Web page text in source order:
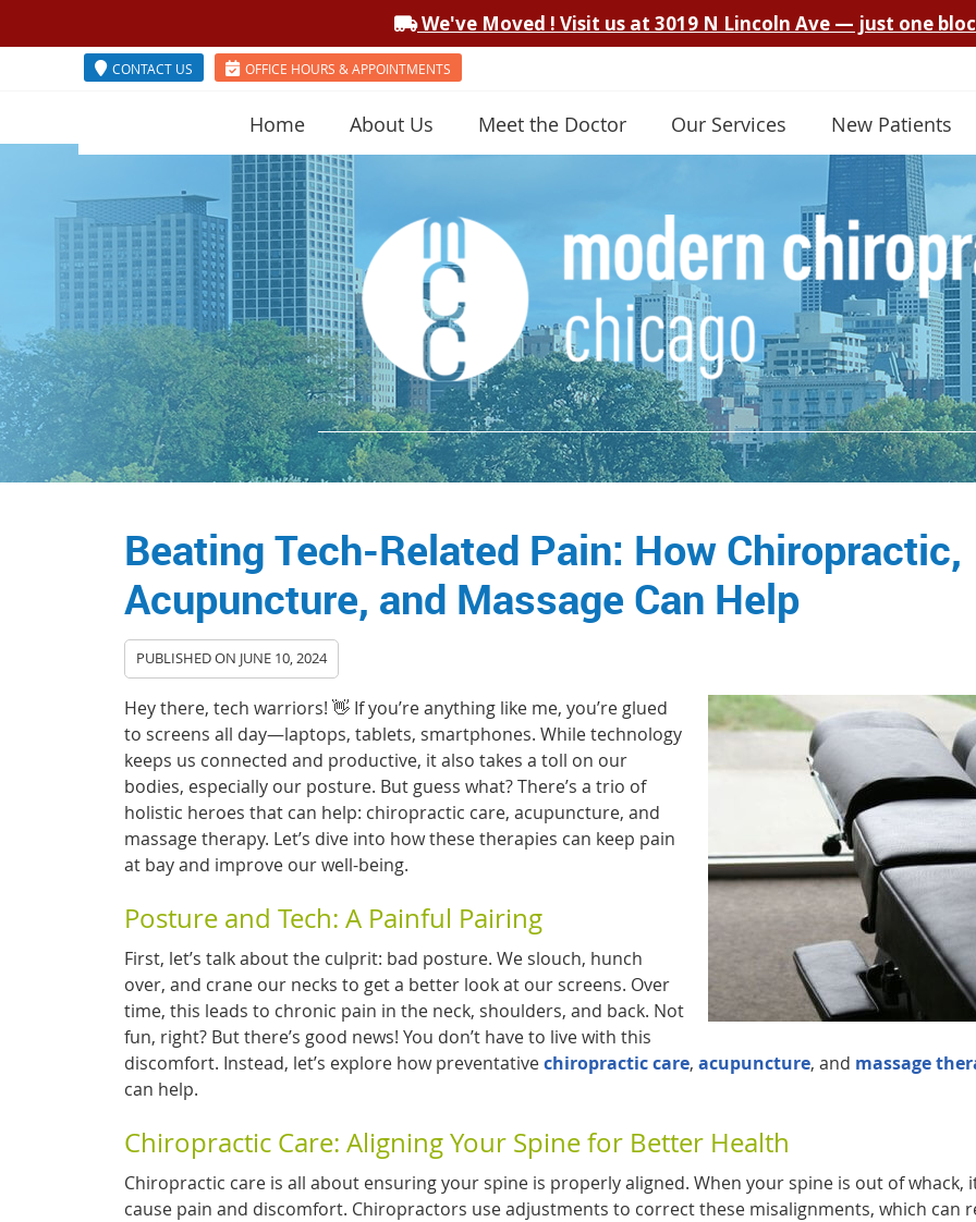
CONTACT US OFFICE HOURS & APPOINTMENTS
Home About Us Meet the Doctor Our Services New Patients
Beating Tech-Related Pain: How Chiropractic,
Acupuncture, and Massage Can Help
PUBLISHED ON JUNE 10, 2024
Hey there, tech warriors! 👋 If you’re anything like me, you’re glued
to screens all day—laptops, tablets, smartphones. While technology
keeps us connected and productive, it also takes a toll on our
bodies, especially our posture. But guess what? There’s a trio of
holistic heroes that can help: chiropractic care, acupuncture, and
massage therapy. Let’s dive into how these therapies can keep pain
at bay and improve our well-being.
Posture and Tech: A Painful Pairing
First, let’s talk about the culprit: bad posture. We slouch, hunch
over, and crane our necks to get a better look at our screens. Over
time, this leads to chronic pain in the neck, shoulders, and back. Not
fun, right? But there’s good news! You don’t have to live with this
discomfort. Instead, let’s explore how preventativechiropractic care, acupuncture, and massage
can help.
Chiropractic Care: Aligning Your Spine for Better Health
Chiropractic care is all about ensuring your spine is properly aligned. When your spine is out of whack,
cause pain and discomfort. Chiropractors use adjustments to correct these misalignments, which can